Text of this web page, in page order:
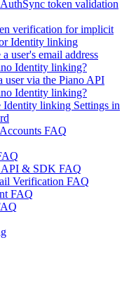
token validation
verification for implicit
Identity linking
user's email address
Identity linking?
user via the Piano API
Identity linking?
Identity linking Settings in
FAQ
API & SDK FAQ
Verification FAQ
FAQ